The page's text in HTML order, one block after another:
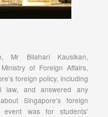
Mr Bilahari Kausikan,
of Foreign Affairs,
foreign policy, including
law, and answered any
Singapore's foreign
event was for students'